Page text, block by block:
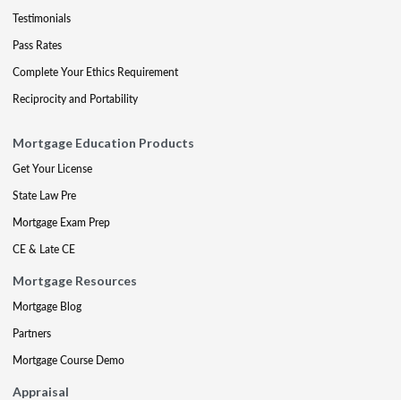
Testimonials
Pass Rates
Complete Your Ethics Requirement
Reciprocity and Portability
Mortgage Education Products
Get Your License
State Law Pre
Mortgage Exam Prep
CE & Late CE
Mortgage Resources
Mortgage Blog
Partners
Mortgage Course Demo
Appraisal